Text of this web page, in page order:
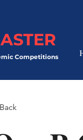
Competitions